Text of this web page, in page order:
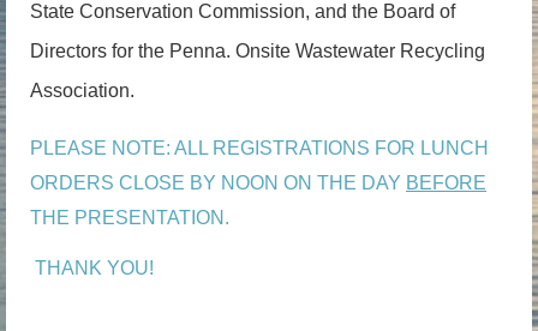
State Conservation Commission, and the Board of
Directors for the Penna. Onsite Wastewater Recycling
Association.
PLEASE NOTE: ALL REGISTRATIONS FOR LUNCH
ORDERS CLOSE BY NOON ON THE DAY BEFORE
THE PRESENTATION.
THANK YOU!